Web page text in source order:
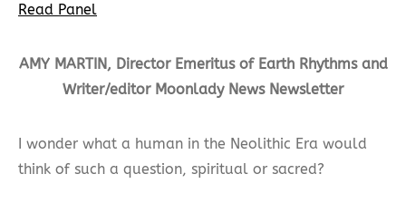
Read Panel
AMY MARTIN, Director Emeritus of Earth Rhythms and
Writer/editor Moonlady News Newsletter
I wonder what a human in the Neolithic Era would
think of such a question, spiritual or sacred?